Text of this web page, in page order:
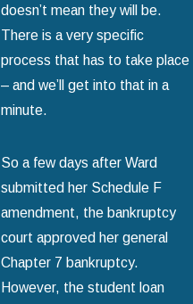
doesn’t mean they will be.
There is a very specific
process that has to take place
– and we’ll get into that in a
minute.
So a few days after Ward
submitted her Schedule F
amendment, the bankruptcy
court approved her general
Chapter 7 bankruptcy.
However, the student loan